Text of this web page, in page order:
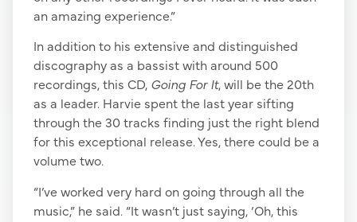
an amazing experience.”
In addition to his extensive and distinguished
discography as a bassist with around 500
recordings, this CD, Going For It, will be the 20th
as a leader. Harvie spent the last year sifting
through the 30 tracks finding just the right blend
for this exceptional release. Yes, there could be a
volume two.
“I’ve worked very hard on going through all the
music,” he said. “It wasn’t just saying, ‘Oh, this